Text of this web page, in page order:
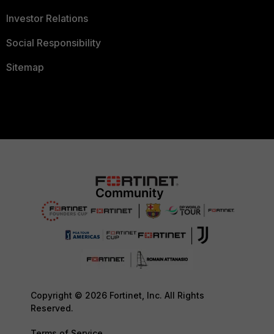
Investor Relations
Social Responsibility
Sitemap
Copyright © 2026 Fortinet, Inc. All Rights
Reserved.